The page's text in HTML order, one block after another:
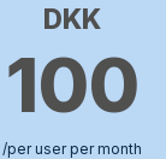
DKK
100
/per user per month